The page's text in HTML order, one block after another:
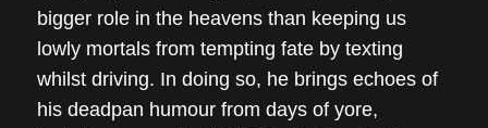
bigger role in the heavens than keeping us
lowly mortals from tempting fate by texting
whilst driving. In doing so, he brings echoes of
his deadpan humour from days of yore,